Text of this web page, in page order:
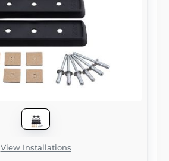
View Installations